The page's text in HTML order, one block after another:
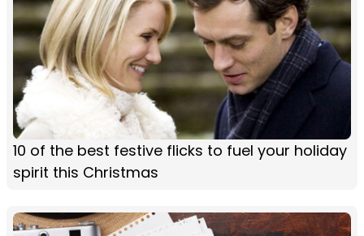
10 of the best festive flicks to fuel your holiday
spirit this Christmas